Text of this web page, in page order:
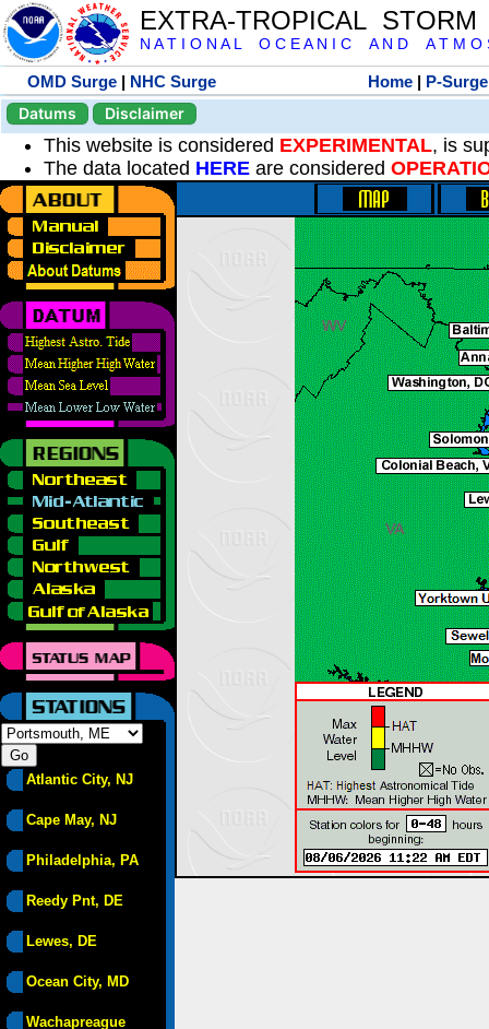
EXTRA-TROPICAL
N A T I O N A L O C E A N I C A N D A T M O
OMD Surge | NHC Surge Home | P-Surge
Datums
Disclaimer
This website is considered EXPERIMENTAL, is
The data located HERE are considered
Atlantic City, NJ
Cape May, NJ
Philadelphia, PA
Reedy Pnt, DE
Lewes, DE
Ocean City, MD
Wachapreague